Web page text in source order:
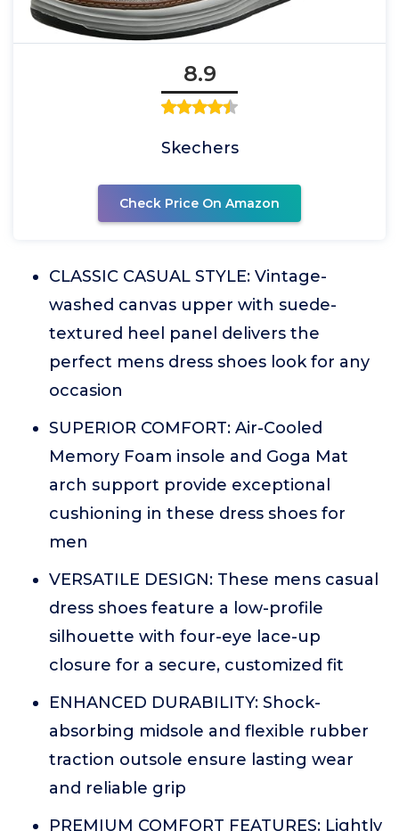
8.9
Skechers
Check Price On Amazon
CLASSIC CASUAL STYLE: Vintage-
washed canvas upper with suede-
textured heel panel delivers the
perfect mens dress shoes look for any
occasion
SUPERIOR COMFORT: Air-Cooled
Memory Foam insole and Goga Mat
arch support provide exceptional
cushioning in these dress shoes for
men
VERSATILE DESIGN: These mens casual
dress shoes feature a low-profile
silhouette with four-eye lace-up
closure for a secure, customized fit
ENHANCED DURABILITY: Shock-
absorbing midsole and flexible rubber
traction outsole ensure lasting wear
and reliable grip
PREMIUM COMFORT FEATURES: Lightly